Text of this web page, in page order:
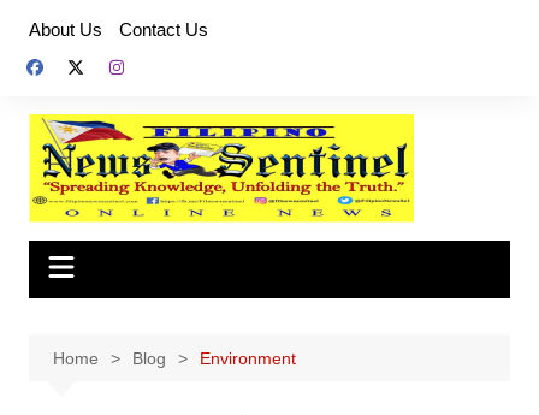
content
About Us Contact Us
Home Blog Environment